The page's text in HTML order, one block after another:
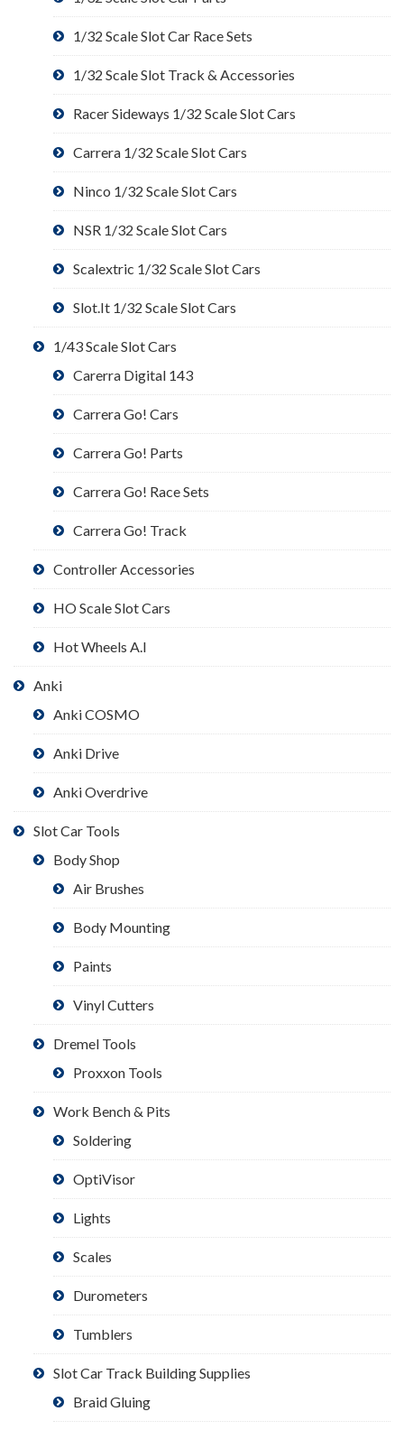
1/32 Scale Slot Car Race Sets
1/32 Scale Slot Track & Accessories
Racer Sideways 1/32 Scale Slot Cars
Carrera 1/32 Scale Slot Cars
Ninco 1/32 Scale Slot Cars
NSR 1/32 Scale Slot Cars
Scalextric 1/32 Scale Slot Cars
Slot.It 1/32 Scale Slot Cars
1/43 Scale Slot Cars
Carerra Digital 143
Carrera Go! Cars
Carrera Go! Parts
Carrera Go! Race Sets
Carrera Go! Track
Controller Accessories
HO Scale Slot Cars
Hot Wheels A.I
Anki
Anki COSMO
Anki Drive
Anki Overdrive
Slot Car Tools
Body Shop
Air Brushes
Body Mounting
Paints
Vinyl Cutters
Dremel Tools
Proxxon Tools
Work Bench & Pits
Soldering
OptiVisor
Lights
Scales
Durometers
Tumblers
Slot Car Track Building Supplies
Braid Gluing